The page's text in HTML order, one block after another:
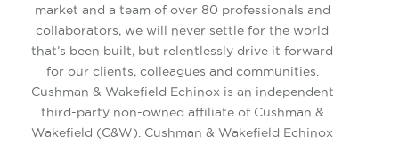
market and a team of over 80 professionals and
collaborators, we will never settle for the world
that’s been built, but relentlessly drive it forward
for our clients, colleagues and communities.
Cushman & Wakefield Echinox is an independent
third-party non-owned affiliate of Cushman &
Wakefield (C&W). Cushman & Wakefield Echinox